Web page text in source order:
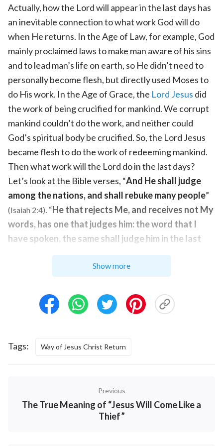
Actually, how the Lord will appear in the last days has
an inevitable connection to what work God will do
when He returns. In the Age of Law, for example, God
mainly proclaimed laws to make man aware of his sins
and to lead man’s life on earth, so He didn’t need to
personally become flesh, but directly used Moses to
do His work. In the Age of Grace, the Lord Jesus did
the work of being crucified for mankind. We corrupt
mankind couldn’t do the work, and neither could
God’s spiritual body be crucified. So, the Lord Jesus
became flesh to do the work of redeeming mankind.
Then what work will the Lord do in the last days?
Let’s look at the Bible verses, “And He shall judge
among the nations, and shall rebuke many people”
(Isaiah 2:4). “He that rejects Me, and receives not My
words, has one that judges him: the word that I
have spoken, the same shall judge him in the last
loud voice, Fear God, and give glory to Him; for the
made heaven, and earth, and the sea, and the
fountains of waters.
” 1 Peter 4:17 says, “For the
“judgment,” and besides these, there are more than
two hundred verses in the Bible about judgment,
shows that when the Lord returns, He will surely do
the work of judgment and will express the truth to
Show more
Tags: Way of Jesus Christ Return
Previous
The True Meaning of “Jesus Will Come Like a
Thief”